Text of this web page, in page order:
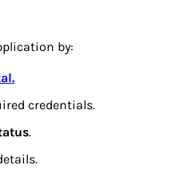
by:
credentials.
.